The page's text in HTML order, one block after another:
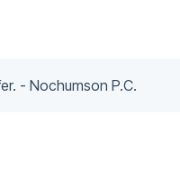
- Nochumson P.C.